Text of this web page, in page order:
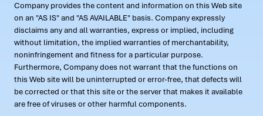
Company provides the content and information on this Web site
on an "AS IS" and "AS AVAILABLE" basis. Company expressly
disclaims any and all warranties, express or implied, including
without limitation, the implied warranties of merchantability,
noninfringement and fitness for a particular purpose.
Furthermore, Company does not warrant that the functions on
this Web site will be uninterrupted or error-free, that defects will
be corrected or that this site or the server that makes it available
are free of viruses or other harmful components.